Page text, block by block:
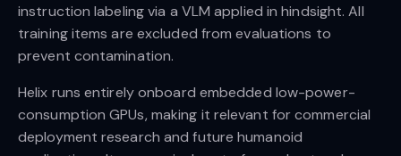
instruction labeling via a VLM applied in hindsight. All
training items are excluded from evaluations to
prevent contamination.
Helix runs entirely onboard embedded low-power-
consumption GPUs, making it relevant for commercial
deployment research and future humanoid